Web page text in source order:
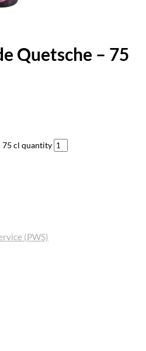
Quetsche – 75
75 cl quantity
(PWS)